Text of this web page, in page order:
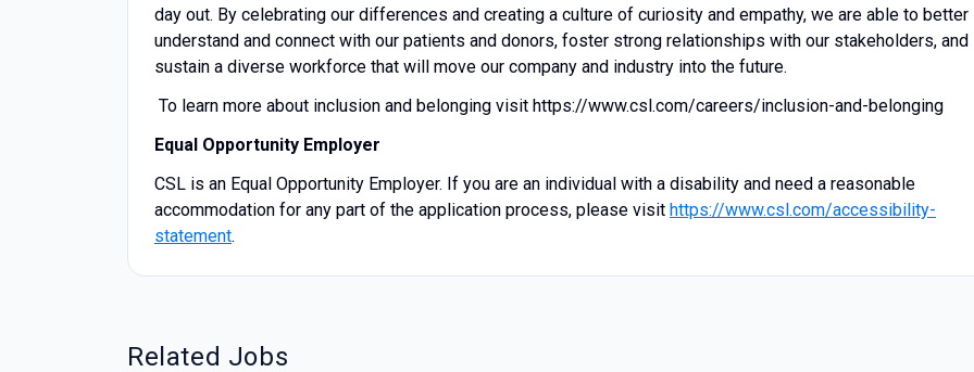
day out. By celebrating our differences and creating a culture of curiosity and empathy, we are able to better
understand and connect with our patients and donors, foster strong relationships with our stakeholders, and
sustain a diverse workforce that will move our company and industry into the future.
To learn more about inclusion and belonging visit https://www.csl.com/careers/inclusion-and-belonging
Equal Opportunity Employer
CSL is an Equal Opportunity Employer. If you are an individual with a disability and need a reasonable
accommodation for any part of the application process, please visit https://www.csl.com/accessibility-
statement.
Related Jobs